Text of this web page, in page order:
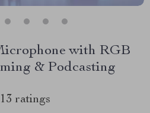
with RGB
& Podcasting
13 ratings